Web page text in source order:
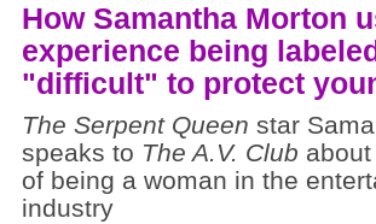
How Samantha Morton
experience being
"difficult" to protect
The Serpent Queen star
speaks to The A.V. Club
of being a woman in the
industry